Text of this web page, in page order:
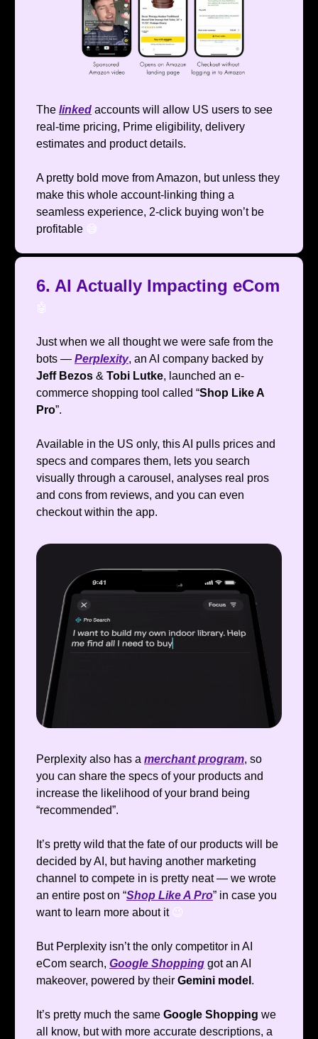
The linked accounts will allow US users to see
real-time pricing, Prime eligibility, delivery
estimates and product details.
A pretty bold move from Amazon, but unless they
make this whole account-linking thing a
seamless experience, 2-click buying won’t be
profitable 😅
6. AI Actually Impacting eCom
🤖
Just when we all thought we were safe from the
bots — Perplexity, an AI company backed by
Jeff Bezos & Tobi Lutke, launched an e-
commerce shopping tool called “Shop Like A
Pro”.
Available in the US only, this AI pulls prices and
specs and compares them, lets you search
visually through a carousel, analyses real pros
and cons from reviews, and you can even
checkout within the app.
Perplexity also has a merchant program, so
you can share the specs of your products and
increase the likelihood of your brand being
“recommended”.
It’s pretty wild that the fate of our products will be
decided by AI, but having another marketing
channel to compete in is pretty neat — we wrote
an entire post on “Shop Like A Pro” in case you
want to learn more about it 😉
But Perplexity isn’t the only competitor in AI
eCom search, Google Shopping got an AI
makeover, powered by their Gemini model .
It’s pretty much the same Google Shopping we
all know, but with more accurate descriptions, a